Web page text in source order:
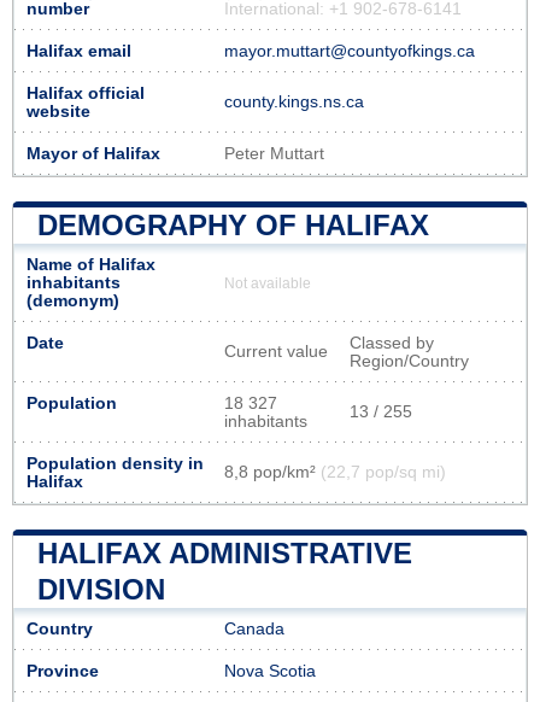
number
International: +1 902-678-6141
Halifax email mayor.muttart@countyofkings.ca
Halifax official
website
county.kings.ns.ca
Mayor of Halifax Peter Muttart
DEMOGRAPHY OF HALIFAX
Name of Halifax
inhabitants
(demonym)
Not available
Date Current value
Classed by
Region/Country
Population
18 327
inhabitants
13 / 255
Population density in
Halifax
8,8 pop/km² (22,7 pop/sq mi)
HALIFAX ADMINISTRATIVE
DIVISION
Country Canada
Province Nova Scotia